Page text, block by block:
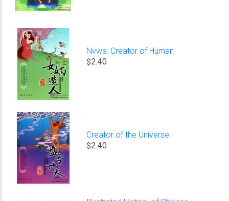
Nvwa: Creator of Human
$2.40
Creator of the Universe
$2.40